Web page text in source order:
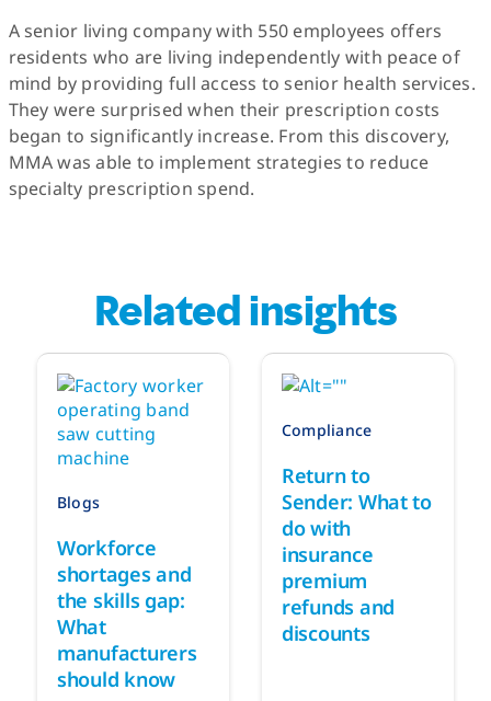
A senior living company with 550 employees offers
residents who are living independently with peace of
mind by providing full access to senior health services.
They were surprised when their prescription costs
began to significantly increase. From this discovery,
MMA was able to implement strategies to reduce
specialty prescription spend.
Related insights
Blogs
Workforce
shortages and
the skills gap:
What
manufacturers
should know
Compliance
Return to
Sender: What to
do with
insurance
premium
refunds and
discounts